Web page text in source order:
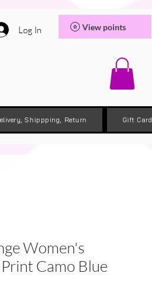
Log In View points
Shippping, Return Gift Card
Women's
Camo Blue